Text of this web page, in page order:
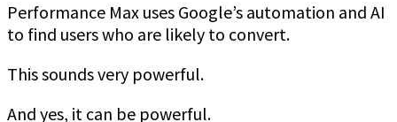
Performance Max uses Google’s automation and AI
to find users who are likely to convert.
This sounds very powerful.
And yes, it can be powerful.